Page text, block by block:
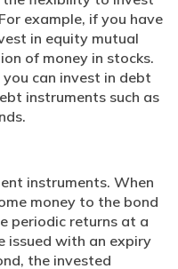
example, if you have
in equity mutual
of money in stocks.
can invest in debt
instruments such as
instruments. When
money to the bond
periodic returns at a
issued with an expiry
the invested